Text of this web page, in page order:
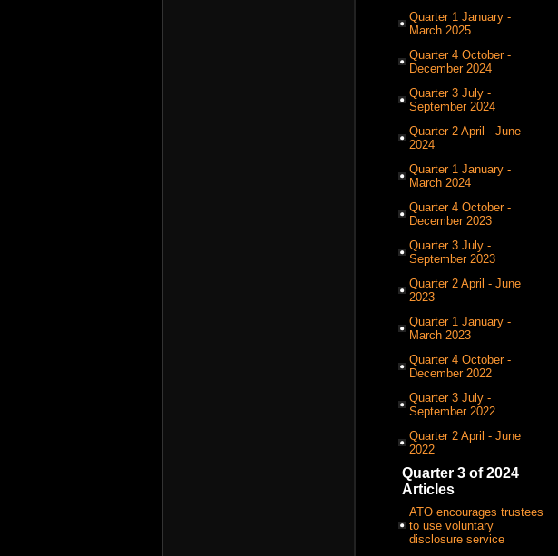
Quarter 1 January -
March 2025
Quarter 4 October -
December 2024
Quarter 3 July -
September 2024
Quarter 2 April - June
2024
Quarter 1 January -
March 2024
Quarter 4 October -
December 2023
Quarter 3 July -
September 2023
Quarter 2 April - June
2023
Quarter 1 January -
March 2023
Quarter 4 October -
December 2022
Quarter 3 July -
September 2022
Quarter 2 April - June
2022
Quarter 3 of 2024
Articles
ATO encourages trustees
to use voluntary
disclosure service